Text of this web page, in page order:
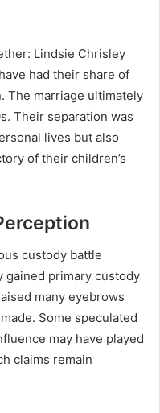
Lindsie Chrisley
had their share of
The marriage ultimately
Their separation was
lives but also
of their children’s
custody battle
gained primary custody
many eyebrows
Some speculated
may have played
claims remain